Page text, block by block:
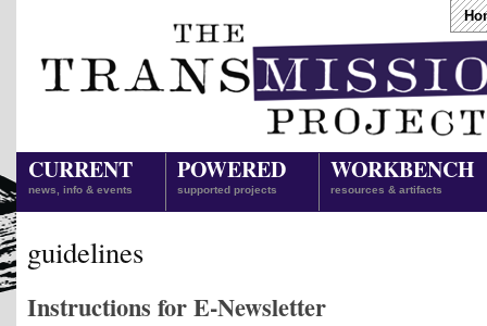
CURRENT
news, info & events
POWERED
supported projects
WORKBENCH
resources & artifacts
guidelines
Instructions for E-Newsletter